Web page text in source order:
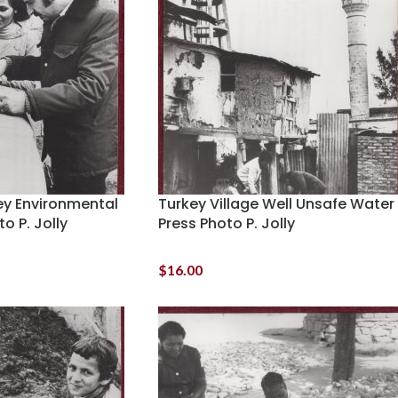
Environmental
P. Jolly
Turkey Village Well Unsafe Water
Press Photo P. Jolly
$16.00